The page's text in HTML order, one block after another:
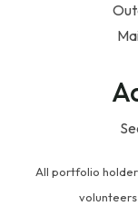
All portfolio